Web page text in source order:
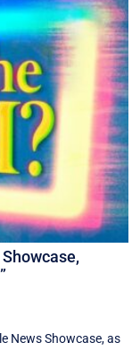
News Showcase, as